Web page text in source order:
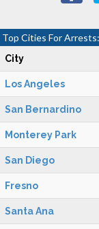
Top Cities For Arrests:
City
Los Angeles
San Bernardino
Monterey Park
San Diego
Fresno
Santa Ana